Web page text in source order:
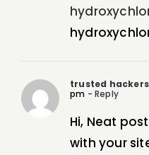
trusted
pm - Reply
Hi, Neat
with your